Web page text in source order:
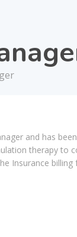
and has
therapy to
Insurance